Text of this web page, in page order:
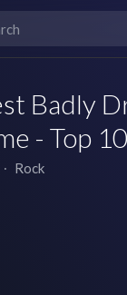
Badly
- Top
∙ Rock